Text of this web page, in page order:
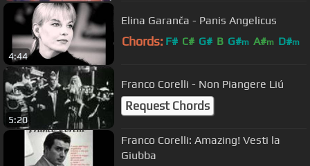
4:44
Elina Garanča - Panis Angelicus
Chords: F# C# G# B G#m A#m D#m
5:20
Franco Corelli - Non Piangere Liú
Request Chords
Franco Corelli: Amazing! Vesti la
Giubba